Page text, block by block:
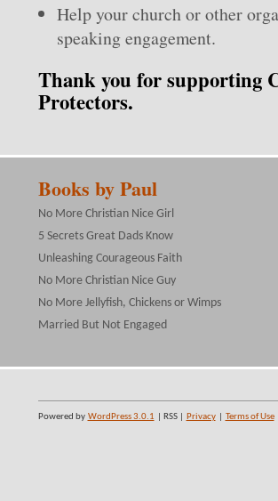
Help your church or other
speaking engagement.
Thank you for supporting
Protectors.
Books by Paul
No More Christian Nice Girl
5 Secrets Great Dads Know
Unleashing Courageous Faith
No More Christian Nice Guy
No More Jellyfish, Chickens or Wimps
Married But Not Engaged
Powered by WordPress 3.0.1 | RSS | Privacy Terms of Use